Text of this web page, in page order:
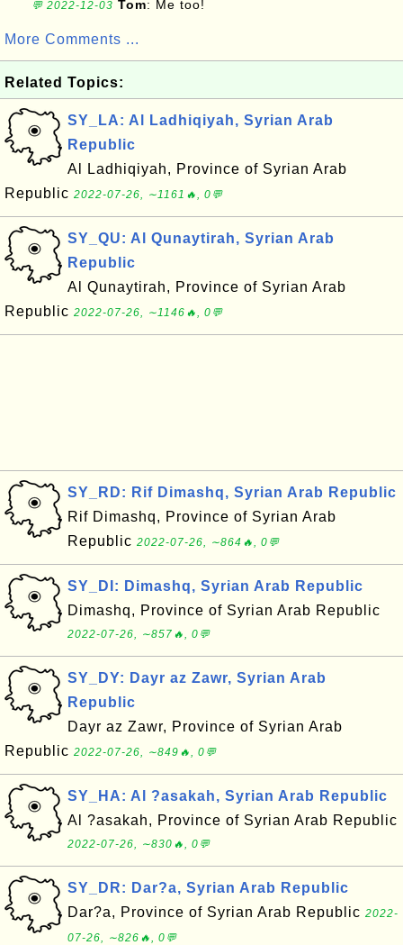
💬 2022-12-03 Tom: Me too!
More Comments ...
Related Topics:
SY_LA: Al Ladhiqiyah, Syrian Arab
Republic
Al Ladhiqiyah, Province of Syrian Arab
Republic 2022-07-26, ∼1161🔥, 0💬
SY_QU: Al Qunaytirah, Syrian Arab
Republic
Al Qunaytirah, Province of Syrian Arab
Republic 2022-07-26, ∼1146🔥, 0💬
SY_RD: Rif Dimashq, Syrian Arab Republic
Rif Dimashq, Province of Syrian Arab
Republic 2022-07-26, ∼864🔥, 0💬
SY_DI: Dimashq, Syrian Arab Republic
Dimashq, Province of Syrian Arab Republic
2022-07-26, ∼857🔥, 0💬
SY_DY: Dayr az Zawr, Syrian Arab
Republic
Dayr az Zawr, Province of Syrian Arab
Republic 2022-07-26, ∼849🔥, 0💬
SY_HA: Al ?asakah, Syrian Arab Republic
Al ?asakah, Province of Syrian Arab Republic
2022-07-26, ∼830🔥, 0💬
SY_DR: Dar?a, Syrian Arab Republic
Dar?a, Province of Syrian Arab Republic 2022-
07-26, ∼826🔥, 0💬